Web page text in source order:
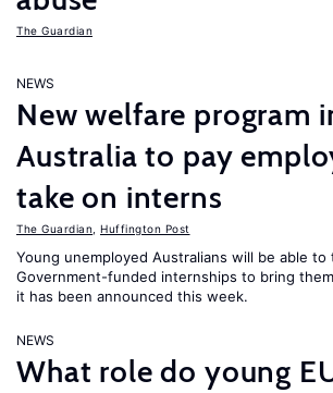
The Guardian
NEWS
New welfare program
Australia to pay
take on interns
The Guardian Huffington Post
Young unemployed Australians will be able to
Government-funded internships to bring
it has been announced this week.
NEWS
What role do young